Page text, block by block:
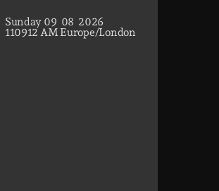
Sunday 09 08 2026
110913 AM Europe/London